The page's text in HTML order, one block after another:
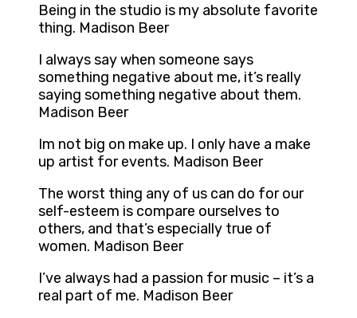
Being in the studio is my absolute favorite
thing. Madison Beer
I always say when someone says
something negative about me, it’s really
saying something negative about them.
Madison Beer
Im not big on make up. I only have a make
up artist for events. Madison Beer
The worst thing any of us can do for our
self-esteem is compare ourselves to
others, and that’s especially true of
women. Madison Beer
I’ve always had a passion for music – it’s a
real part of me. Madison Beer